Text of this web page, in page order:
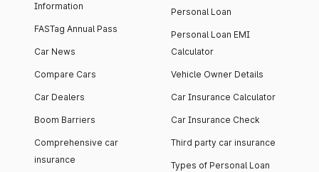
Information
FASTag Annual Pass
Car News
Compare Cars
Car Dealers
Boom Barriers
Comprehensive car
insurance
Personal Loan
Personal Loan EMI
Calculator
Vehicle Owner Details
Car Insurance Calculator
Car Insurance Check
Third party car insurance
Types of Personal Loan